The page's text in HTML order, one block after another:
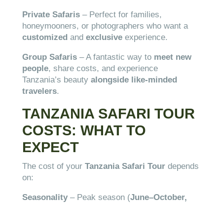
Private Safaris– Perfect for families,
honeymooners, or photographers who want a
customizedand exclusiveexperience.
Group Safaris– A fantastic way to meet new
people, share costs, and experience
Tanzania’s beauty alongside like-minded
travelers.
TANZANIA SAFARI TOUR
COSTS: WHAT TO
EXPECT
The cost of your Tanzania Safari Tourdepends
on:
Seasonality– Peak season (June–October,